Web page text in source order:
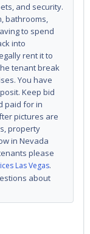
and security.
bathrooms,
to spend
into
rent it to
tenant break
You have
Keep bid
paid for in
pictures are
property
in Nevada
please
Las Vegas.
about